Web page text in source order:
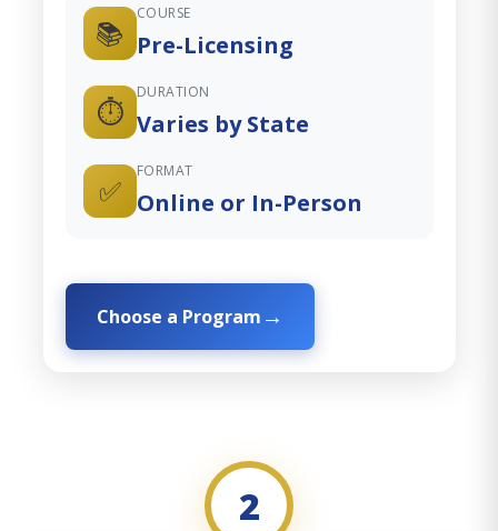
📚
COURSE
Pre-Licensing
⏱️
DURATION
Varies by State
✅
FORMAT
Online or In-Person
Choose a Program
2